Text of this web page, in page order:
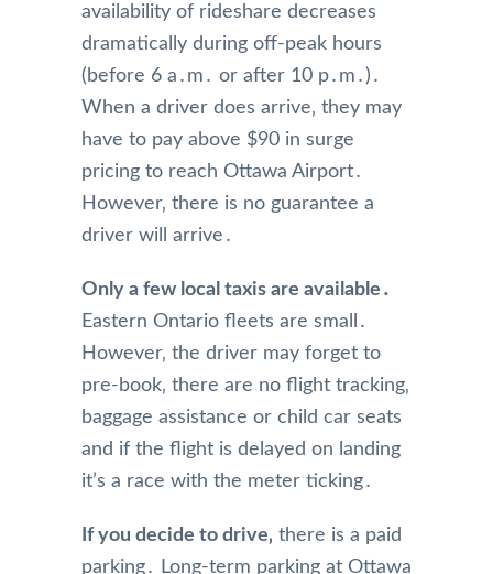
availability of rideshare decreases
dramatically during off-peak hours
(before 6 a․m․ or after 10 p․m․)․
When a driver does arrive‚ they may
have to pay above $90 in surge
pricing to reach Ottawa Airport․
However‚ there is no guarantee a
driver will arrive․
Only a few local taxis are available․
Eastern Ontario fleets are small․
However‚ the driver may forget to
pre-book‚ there are no flight tracking‚
baggage assistance or child car seats
and if the flight is delayed on landing
it’s a race with the meter ticking․
If you decide to drive‚ there is a paid
parking․ Long-term parking at Ottawa